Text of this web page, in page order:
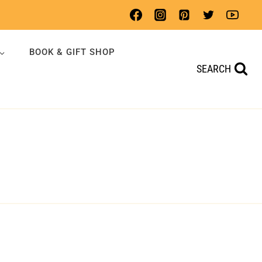
BOOK & GIFT SHOP
SEARCH